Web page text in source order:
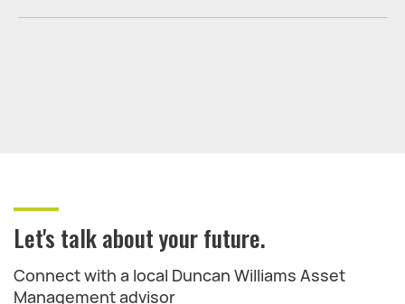
Let's talk about your future.
Connect with a local Duncan Williams Asset
Management advisor